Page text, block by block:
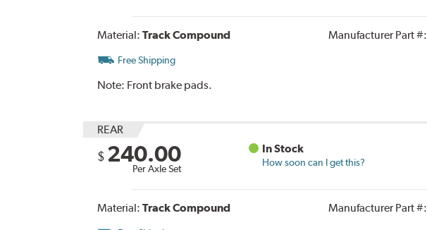
Material: Track Compound Manufacturer Part #:
Free Shipping
Note: Front brake pads.
REAR
$ 240.00
Per Axle Set
In Stock
How soon can I get this?
Material: Track Compound Manufacturer Part #: